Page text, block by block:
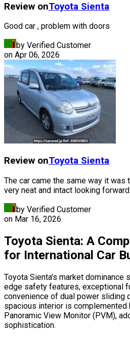
Review onToyota Sienta
Good car , problem with doors
by Verified Customer
on Apr 06, 2026
Review onToyota Sienta
The car came the same way it was
very neat and intact looking
by Verified Customer
on Mar 16, 2026
Toyota Sienta: A
for International Car
Toyota Sienta's market
edge safety features, exceptional
convenience of dual power sliding
spacious interior is complemented
Panoramic View Monitor (PVM),
sophistication.